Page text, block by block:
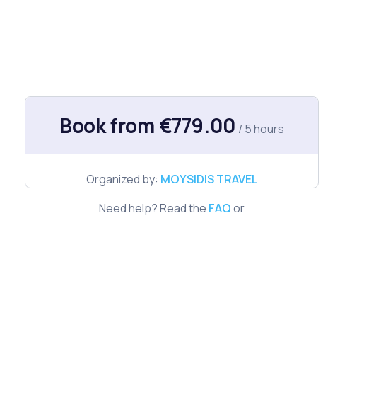
Book from €779.00 / 5 hours
Organized by: MOYSIDIS TRAVEL
Need help? Read the FAQor